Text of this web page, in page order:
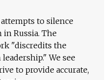
to silence
Russia. The
"discredits the
We see
to provide accurate,